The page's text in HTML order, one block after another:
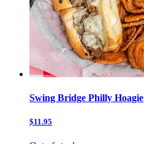
Swing Bridge Philly Hoagie
$11.95